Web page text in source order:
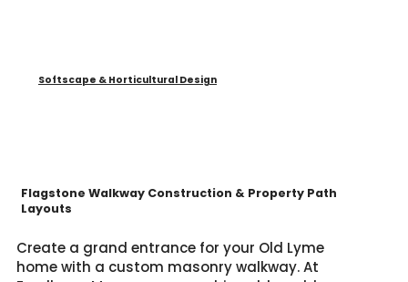
Softscape & Horticultural Design
Flagstone Walkway Construction & Property Path
Layouts
Create a grand entrance for your Old Lyme
home with a custom masonry walkway. At